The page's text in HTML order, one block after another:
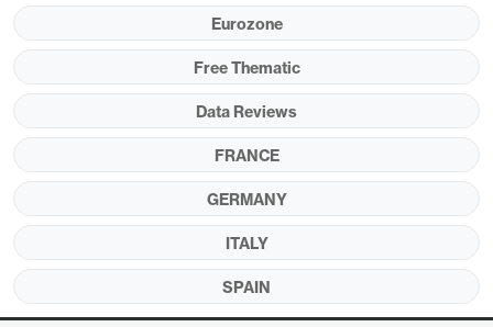
Eurozone
Free Thematic
Data Reviews
FRANCE
GERMANY
ITALY
SPAIN